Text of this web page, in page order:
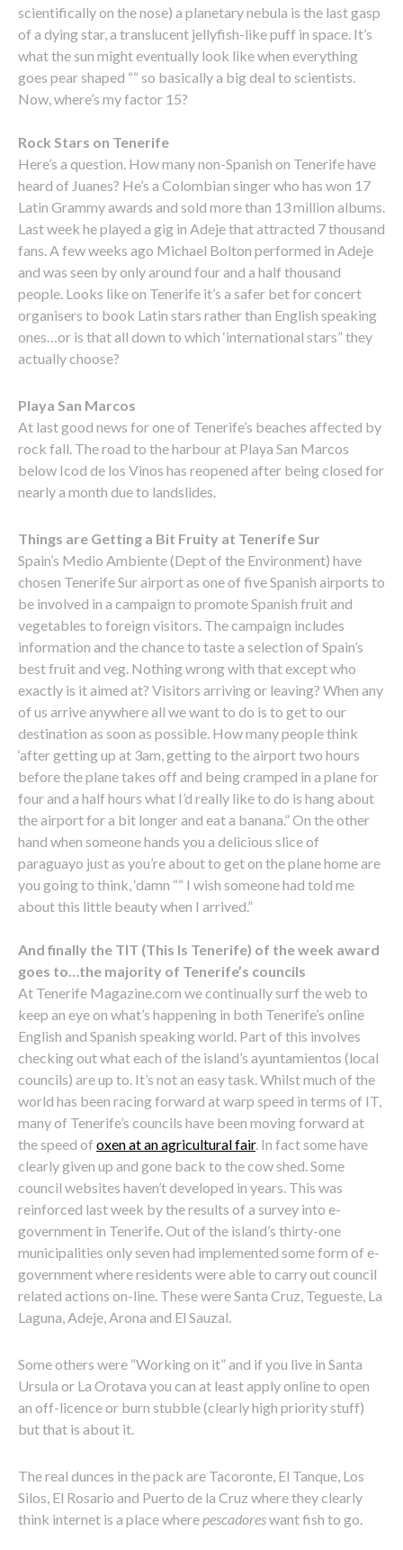
scientifically on the nose) a planetary nebula is the last gasp
of a dying star, a translucent jellyfish-like puff in space. It’s
what the sun might eventually look like when everything
goes pear shaped ““ so basically a big deal to scientists.
Now, where’s my factor 15?
Rock Stars on Tenerife
Here’s a question. How many non-Spanish on Tenerife have
heard of Juanes? He’s a Colombian singer who has won 17
Latin Grammy awards and sold more than 13 million albums.
Last week he played a gig in Adeje that attracted 7 thousand
fans. A few weeks ago Michael Bolton performed in Adeje
and was seen by only around four and a half thousand
people. Looks like on Tenerife it’s a safer bet for concert
organisers to book Latin stars rather than English speaking
ones…or is that all down to which ‘international stars” they
actually choose?
Playa San Marcos
At last good news for one of Tenerife’s beaches affected by
rock fall. The road to the harbour at Playa San Marcos
below Icod de los Vinos has reopened after being closed for
nearly a month due to landslides.
Things are Getting a Bit Fruity at Tenerife Sur
Spain’s Medio Ambiente (Dept of the Environment) have
chosen Tenerife Sur airport as one of five Spanish airports to
be involved in a campaign to promote Spanish fruit and
vegetables to foreign visitors. The campaign includes
information and the chance to taste a selection of Spain’s
best fruit and veg. Nothing wrong with that except who
exactly is it aimed at? Visitors arriving or leaving? When any
of us arrive anywhere all we want to do is to get to our
destination as soon as possible. How many people think
‘after getting up at 3am, getting to the airport two hours
before the plane takes off and being cramped in a plane for
four and a half hours what I’d really like to do is hang about
the airport for a bit longer and eat a banana.” On the other
hand when someone hands you a delicious slice of
paraguayo just as you’re about to get on the plane home are
you going to think, ‘damn ““ I wish someone had told me
about this little beauty when I arrived.”
And finally the TIT (This Is Tenerife) of the week award
goes to…the majority of Tenerife’s councils
At Tenerife Magazine.com we continually surf the web to
keep an eye on what’s happening in both Tenerife’s online
English and Spanish speaking world. Part of this involves
checking out what each of the island’s ayuntamientos (local
councils) are up to. It’s not an easy task. Whilst much of the
world has been racing forward at warp speed in terms of IT,
many of Tenerife’s councils have been moving forward at
the speed of oxen at an agricultural fair. In fact some have
clearly given up and gone back to the cow shed. Some
council websites haven’t developed in years. This was
reinforced last week by the results of a survey into e-
government in Tenerife. Out of the island’s thirty-one
municipalities only seven had implemented some form of e-
government where residents were able to carry out council
related actions on-line. These were Santa Cruz, Tegueste, La
Laguna, Adeje, Arona and El Sauzal.
Some others were “Working on it” and if you live in Santa
Ursula or La Orotava you can at least apply online to open
an off-licence or burn stubble (clearly high priority stuff)
but that is about it.
The real dunces in the pack are Tacoronte, El Tanque, Los
Silos, El Rosario and Puerto de la Cruz where they clearly
think internet is a place where pescadoreswant fish to go.